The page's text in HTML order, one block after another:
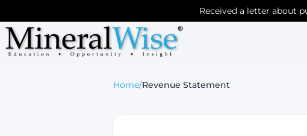
Received a letter about
Home/Revenue Statement